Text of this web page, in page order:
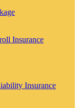
Insurance
Insurance